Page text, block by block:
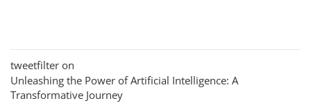
tweetfilter on
Unleashing the Power of Artificial Intelligence: A
Transformative Journey